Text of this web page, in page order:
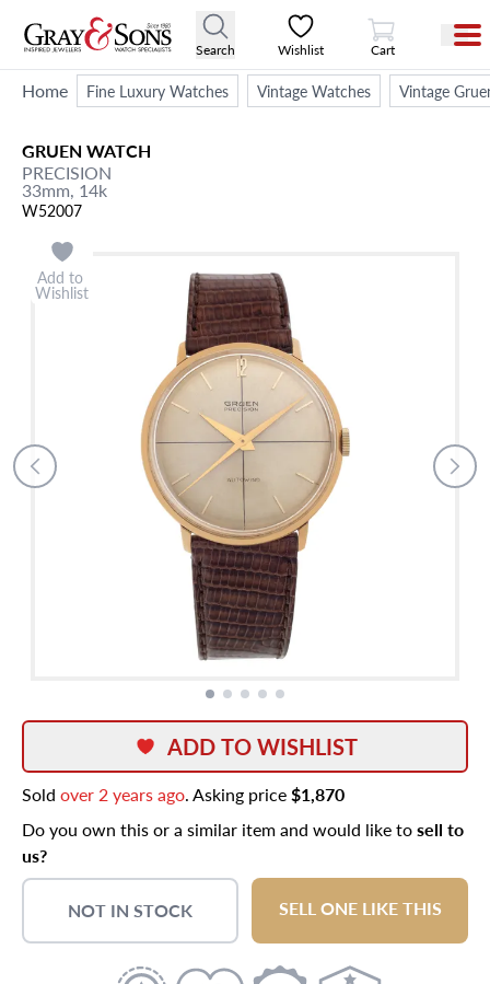
Search Wishlist
View Cart
Cart
Home Fine Luxury Watches Vintage Watches Vintage
GRUEN WATCH
PRECISION
33mm, 14k
W52007
Add to
Wishlist
ADD TO WISHLIST
Sold over 2 years ago. Asking price$1,870
Do you own this or a similar item and would like tosell to
us?
NOT IN STOCK SELL ONE LIKE THIS